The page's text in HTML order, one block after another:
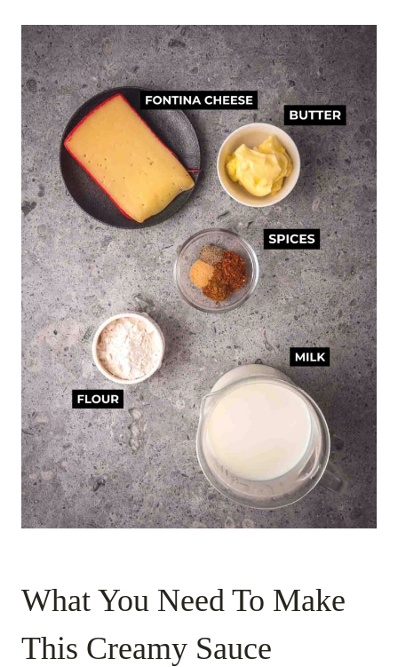
What You Need To Make
This Creamy Sauce